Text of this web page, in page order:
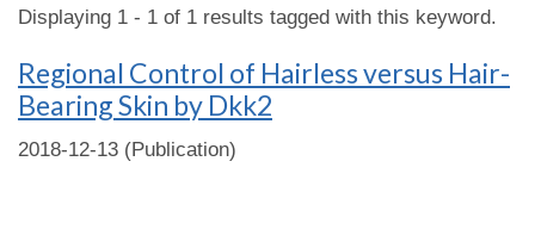
Displaying 1 - 1 of 1 results tagged with this keyword.
Regional Control of Hairless versus Hair-
Bearing Skin by Dkk2
2018-12-13 (Publication)